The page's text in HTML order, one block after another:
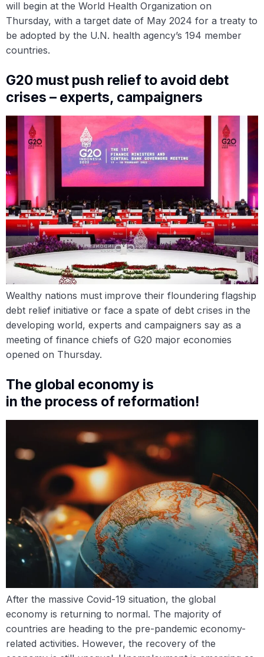
will begin at the World Health Organization on
Thursday, with a target date of May 2024 for a treaty to
be adopted by the U.N. health agency’s 194 member
countries.
G20 must push relief to avoid debt
crises – experts, campaigners
Wealthy nations must improve their floundering flagship
debt relief initiative or face a spate of debt crises in the
developing world, experts and campaigners say as a
meeting of finance chiefs of G20 major economies
opened on Thursday.
The global economy is
in the process of reformation!
After the massive Covid-19 situation, the global
economy is returning to normal. The majority of
countries are heading to the pre-pandemic economy-
related activities. However, the recovery of the